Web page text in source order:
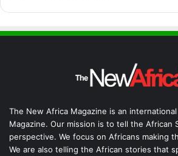
The New Africa Magazine is an
Magazine. Our mission is to tell the African
perspective. We focus on Africans making
We are also telling the African stories that